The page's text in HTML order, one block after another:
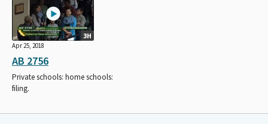
3H
Apr 25, 2018
AB 2756
Private schools: home schools:
filing.